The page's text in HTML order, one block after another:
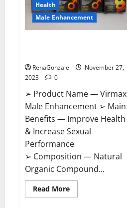
Health
Male Enhancement
RenaGonzale
November 27,
2023
0
➢ Product Name — Virmax
Male Enhancement ➢ Main
Benefits — Improve Health
& Increase Sexual
Performance
➢ Composition — Natural
Organic Compound...
Read MoreRead
more